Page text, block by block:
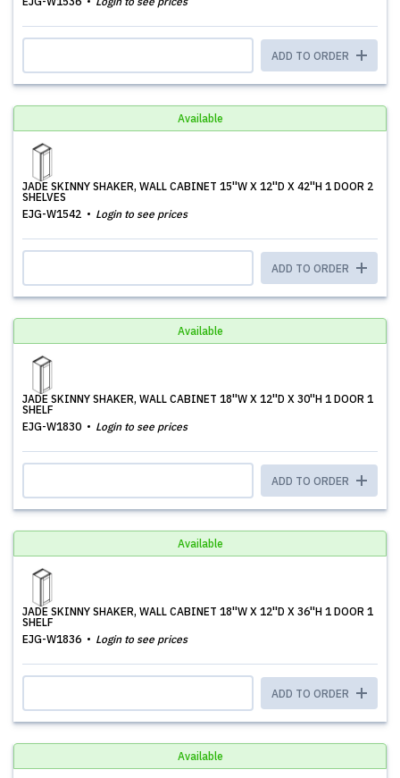
ADD TO ORDER
Available
JADE SKINNY SHAKER, WALL CABINET 15''W X 12''D X 42''H 1 DOOR 2
SHELVES
EJG-W1542
Login to see prices
ADD TO ORDER
Available
JADE SKINNY SHAKER, WALL CABINET 18''W X 12''D X 30''H 1 DOOR 1
SHELF
EJG-W1830
Login to see prices
ADD TO ORDER
Available
JADE SKINNY SHAKER, WALL CABINET 18''W X 12''D X 36''H 1 DOOR 1
SHELF
EJG-W1836
Login to see prices
ADD TO ORDER
Available